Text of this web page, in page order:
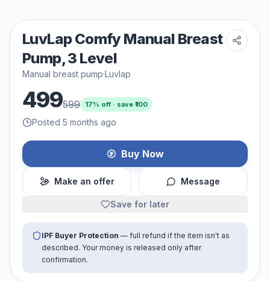
LuvLap Comfy Manual Breast
Pump, 3 Level
Manual breast pump·Luvlap
499599 17% off · save ₹100
Posted 5 months ago
Buy Now
Make an offer Message
Save for later
IPF Buyer Protection — full refund if the item isn't as
described. Your money is released only after
confirmation.